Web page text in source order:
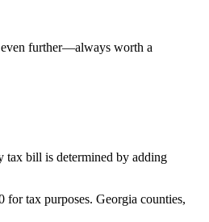
even further—always worth a
tax bill is determined by adding
for tax purposes. Georgia counties,